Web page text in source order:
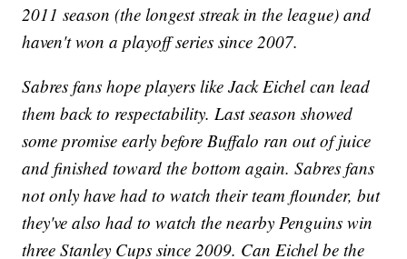
2011 season (the longest streak in the league) and
haven't won a playoff series since 2007.
Sabres fans hope players like Jack Eichel can lead
them back to respectability. Last season showed
some promise early before Buffalo ran out of juice
and finished toward the bottom again. Sabres fans
not only have had to watch their team flounder, but
they've also had to watch the nearby Penguins win
three Stanley Cups since 2009. Can Eichel be the